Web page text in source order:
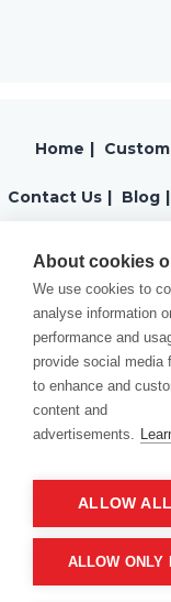
Home
Contact Us Blog
About cookies
We use cookies to
analyse information
performance and
provide social media
to enhance and
content and
advertisements.
ALLOW
ALLOW ONLY